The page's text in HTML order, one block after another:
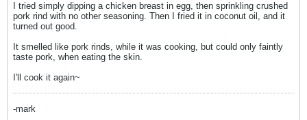
I tried simply dipping a chicken breast in egg, then sprinkling crushed
pork rind with no other seasoning. Then I fried it in coconut oil, and it
turned out good.
It smelled like pork rinds, while it was cooking, but could only faintly
taste pork, when eating the skin.
I'll cook it again~
-mark